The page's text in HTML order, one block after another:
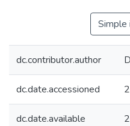
Simple
dc.contributor.author
dc.date.accessioned
dc.date.available